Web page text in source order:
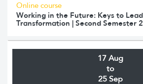
Online course
Working in the Future: Keys to
Transformation | Second Semester
17 Aug
to
25 Sep